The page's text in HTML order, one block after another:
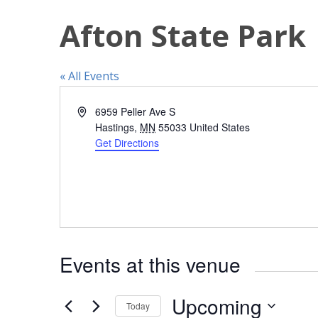
Afton State Park
« All Events
A
6959 Peller Ave S
Hastings, MN 55033 United States
Get Directions
Events at this venue
Today Upcoming